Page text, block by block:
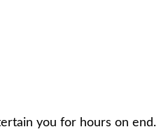
you for hours on end.